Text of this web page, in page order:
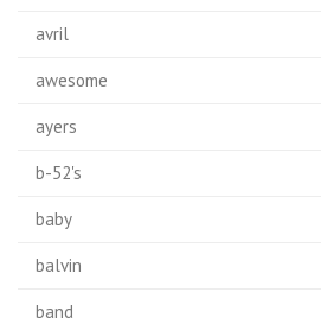
avril
awesome
ayers
b-52's
baby
balvin
band